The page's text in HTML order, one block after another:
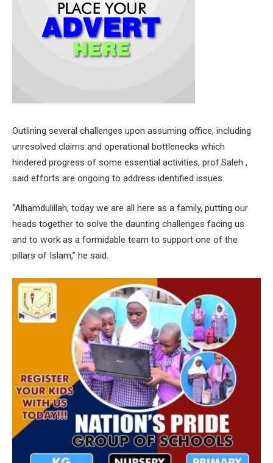
Outlining several challenges upon assuming office, including
unresolved claims and operational bottlenecks which
hindered progress of some essential activities, prof.Saleh ,
said efforts are ongoing to address identified issues.
“Alhamdulillah, today we are all here as a family, putting our
heads together to solve the daunting challenges facing us
and to work as a formidable team to support one of the
pillars of Islam,” he said.